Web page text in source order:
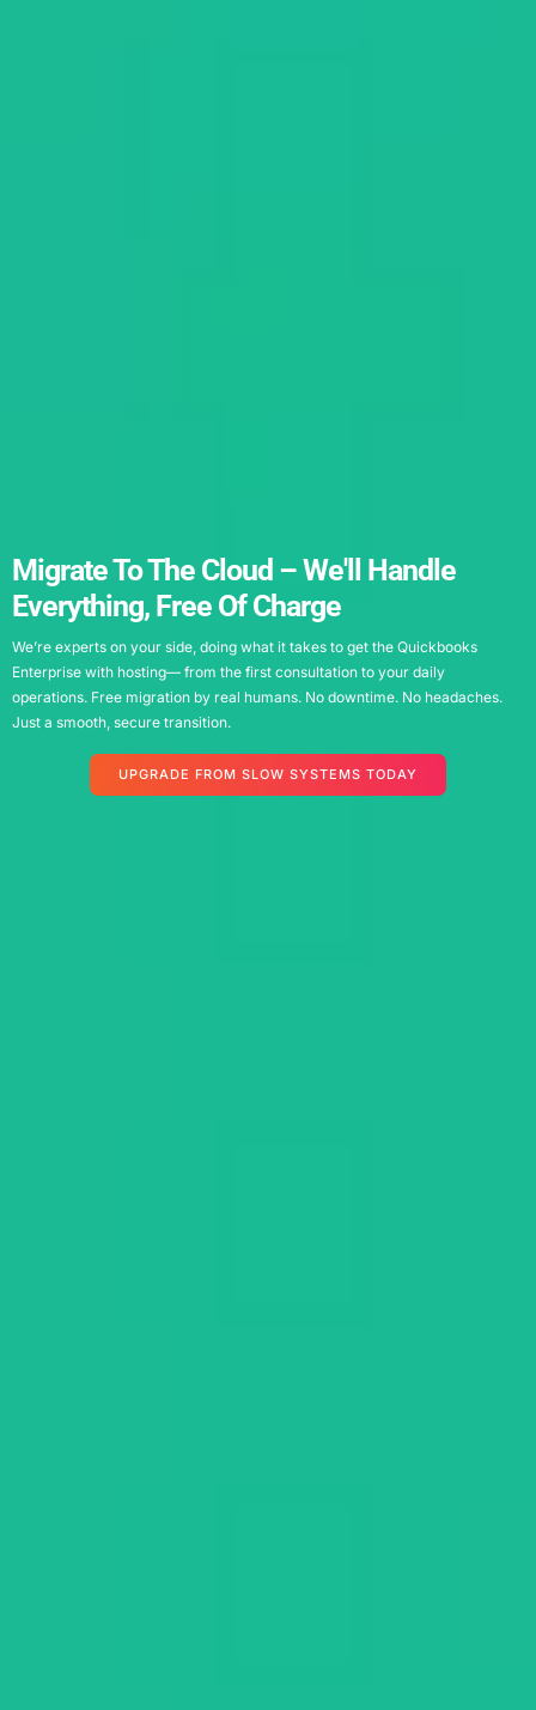
Migrate To The Cloud – We'll Handle
Everything, Free Of Charge
We’re experts on your side, doing what it takes to get the Quickbooks
Enterprise with hosting— from the first consultation to your daily
operations. Free migration by real humans. No downtime. No headaches.
Just a smooth, secure transition.
UPGRADE FROM SLOW SYSTEMS TODAY